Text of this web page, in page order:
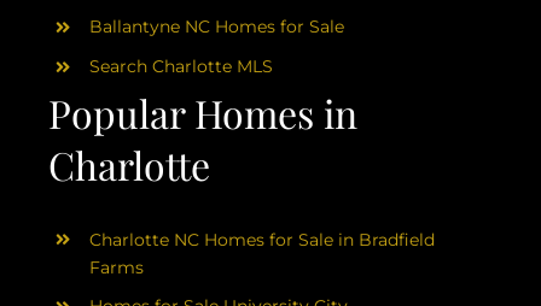
Popular Homes in
Charlotte
Ballantyne NC Homes for Sale
Search Charlotte MLS
Charlotte NC Homes for Sale in Bradfield
Farms